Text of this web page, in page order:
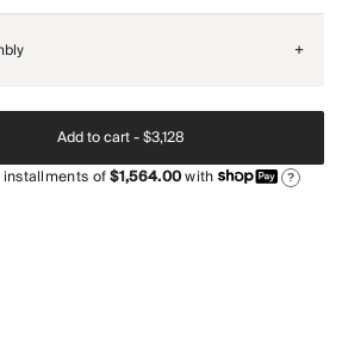
+
Add to cart -$3,128
installments of$1,564.00with ?